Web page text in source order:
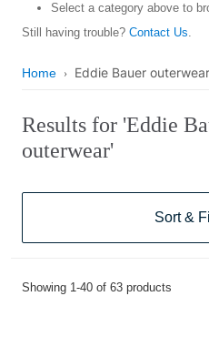
Select a category above to
Still having trouble? Contact Us.
Home Eddie Bauer outerwear
Results for 'Eddie
outerwear'
Sort &
Showing 1-40 of 63 products